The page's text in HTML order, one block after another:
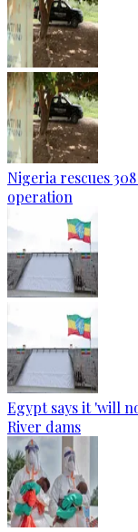
Nigeria rescues
operation
Egypt says it 'will
River dams